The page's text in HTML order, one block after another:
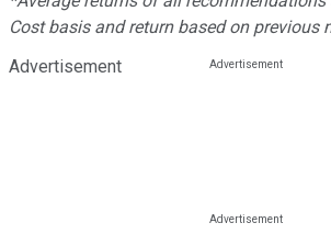
Cost basis and return based on previous
Advertisement